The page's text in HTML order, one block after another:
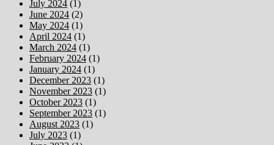
July 2024 (1)
June 2024 (2)
May 2024 (1)
April 2024 (1)
March 2024 (1)
February 2024 (1)
January 2024 (1)
December 2023 (1)
November 2023 (1)
October 2023 (1)
September 2023 (1)
August 2023 (1)
July 2023 (1)